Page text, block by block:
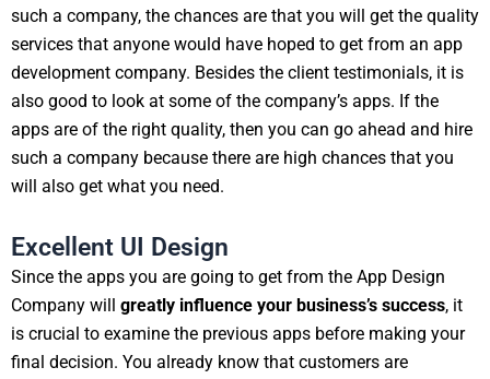
such a company, the chances are that you will get the quality
services that anyone would have hoped to get from an app
development company. Besides the client testimonials, it is
also good to look at some of the company’s apps. If the
apps are of the right quality, then you can go ahead and hire
such a company because there are high chances that you
will also get what you need.
Excellent UI Design
Since the apps you are going to get from the App Design
Company will greatly influence your business’s success, it
is crucial to examine the previous apps before making your
final decision. You already know that customers are